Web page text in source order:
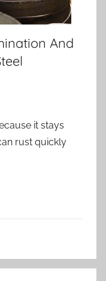
And
it stays
rust quickly